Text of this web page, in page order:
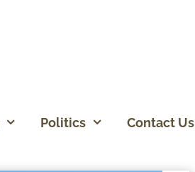
Politics Contact Us